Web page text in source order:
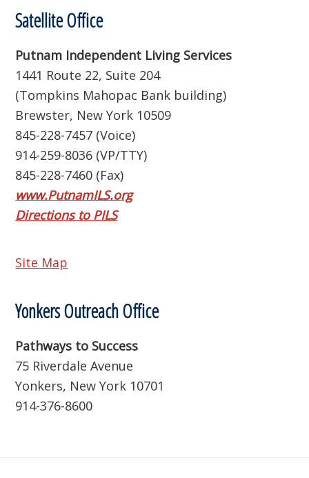
Satellite Office
Putnam Independent Living Services
1441 Route 22, Suite 204
(Tompkins Mahopac Bank building)
Brewster, New York 10509
845-228-7457 (Voice)
914-259-8036 (VP/TTY)
845-228-7460 (Fax)
www.PutnamILS.org
Directions to PILS
Site Map
Yonkers Outreach Office
Pathways to Success
75 Riverdale Avenue
Yonkers, New York 10701
914-376-8600